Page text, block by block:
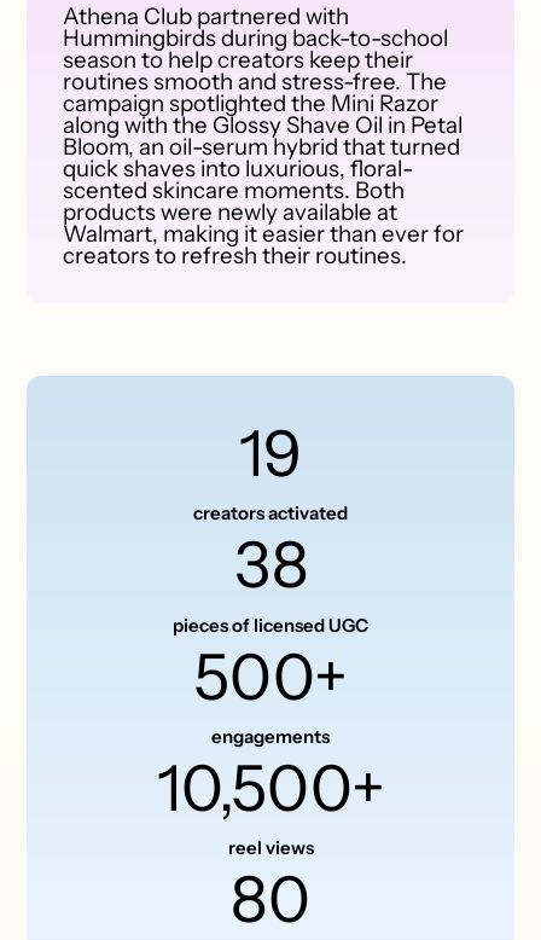
Athena Club partnered with
Hummingbirds during back-to-school
season to help creators keep their
routines smooth and stress-free. The
campaign spotlighted the Mini Razor
along with the Glossy Shave Oil in Petal
Bloom, an oil-serum hybrid that turned
quick shaves into luxurious, floral-
scented skincare moments. Both
products were newly available at
Walmart, making it easier than ever for
creators to refresh their routines.
19
creators activated
38
pieces of licensed UGC
500+
engagements
10,500+
reel views
80